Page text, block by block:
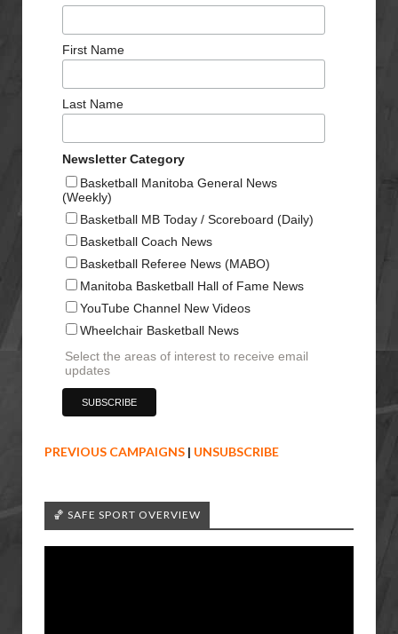
First Name
Last Name
Newsletter Category
Basketball Manitoba General News
(Weekly)
Basketball MB Today / Scoreboard (Daily)
Basketball Coach News
Basketball Referee News (MABO)
Manitoba Basketball Hall of Fame News
YouTube Channel New Videos
Wheelchair Basketball News
Select the areas of interest to receive email
updates
PREVIOUS CAMPAIGNS | UNSUBSCRIBE
🏀 SAFE SPORT OVERVIEW